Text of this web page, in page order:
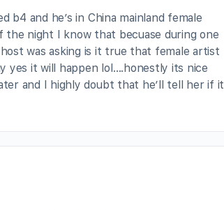
b4 and he’s in China mainland female
night I know that becuase during one
was asking is it true that female artist
yes it will happen lol….honestly its nice
and I highly doubt that he’ll tell her if it